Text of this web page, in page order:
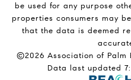
be used for any purpose
properties consumers may
that the data is deemed
©2026 Association of Palm
Data last updated